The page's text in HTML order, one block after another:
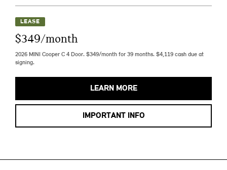
LEASE
$349/month
2026 MINI Cooper C 4 Door. $349/month for 39 months. $4,119 cash due at
signing.
LEARN MORE
IMPORTANT INFO